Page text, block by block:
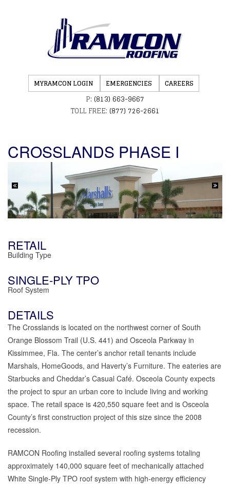
MYRAMCON LOGIN EMERGENCIES CAREERS
P: (813) 663-9667
TOLL FREE: (877) 726-2661
CROSSLANDS PHASE I
RETAIL
Building Type
SINGLE-PLY TPO
Roof System
DETAILS
The Crosslands is located on the northwest corner of South
Orange Blossom Trail (U.S. 441) and Osceola Parkway in
Kissimmee, Fla. The center’s anchor retail tenants include
Marshals, HomeGoods, and Haverty’s Furniture. The eateries are
Starbucks and Cheddar’s Casual Café. Osceola County expects
the project to spur an urban core to include living and working
space. The retail space is 420,550 square feet and is Osceola
County’s first construction project of this size since the 2008
recession.
RAMCON Roofing installed several roofing systems totaling
approximately 140,000 square feet of mechanically attached
White Single-Ply TPO roof system with high-energy efficiency